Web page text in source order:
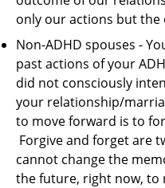
only our actions but
Non-ADHD spouses -
past actions of your
did not consciously
your relationship/
to move forward is to
Forgive and forget are
cannot change the
the future, right now, to